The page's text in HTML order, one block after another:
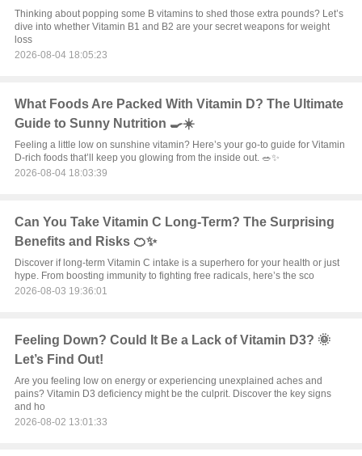
Thinking about popping some B vitamins to shed those extra pounds? Let’s
dive into whether Vitamin B1 and B2 are your secret weapons for weight
loss
2026-08-04 18:05:23
What Foods Are Packed With Vitamin D? The Ultimate
Guide to Sunny Nutrition 🍳☀️
Feeling a little low on sunshine vitamin? Here’s your go-to guide for Vitamin
D-rich foods that’ll keep you glowing from the inside out. 🥗✨
2026-08-04 18:03:39
Can You Take Vitamin C Long-Term? The Surprising
Benefits and Risks 🍊✨
Discover if long-term Vitamin C intake is a superhero for your health or just
hype. From boosting immunity to fighting free radicals, here’s the sco
2026-08-03 19:36:01
Feeling Down? Could It Be a Lack of Vitamin D3? 🌞
Let’s Find Out!
Are you feeling low on energy or experiencing unexplained aches and
pains? Vitamin D3 deficiency might be the culprit. Discover the key signs
and ho
2026-08-02 13:01:33